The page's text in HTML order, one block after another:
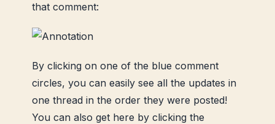
that comment:
By clicking on one of the blue comment
circles, you can easily see all the updates in
one thread in the order they were posted!
You can also get here by clicking the